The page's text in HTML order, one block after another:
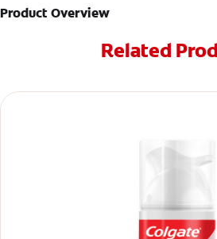
Product Overview
Related